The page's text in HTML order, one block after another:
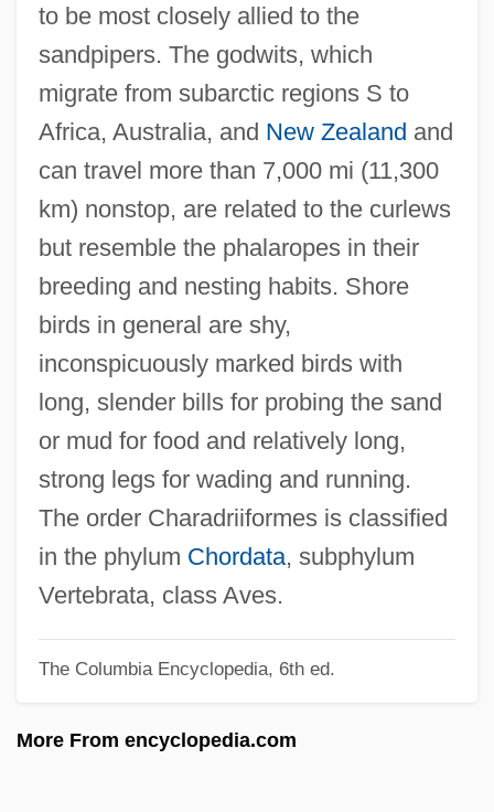
to be most closely allied to the
sandpipers. The godwits, which
migrate from subarctic regions S to
Africa, Australia, and New Zealand and
can travel more than 7,000 mi (11,300
km) nonstop, are related to the curlews
but resemble the phalaropes in their
breeding and nesting habits. Shore
birds in general are shy,
inconspicuously marked birds with
long, slender bills for probing the sand
or mud for food and relatively long,
strong legs for wading and running.
The order Charadriiformes is classified
in the phylum Chordata, subphylum
Vertebrata, class Aves.
The Columbia Encyclopedia, 6th ed.
More From encyclopedia.com
Shoran
Shopworn Angel
Shopworn
Shopworker
Shopping-Centre
Shopping Malls
Shopping Centers
Shopping Bots
Shoppers Food Warehouse Corporation